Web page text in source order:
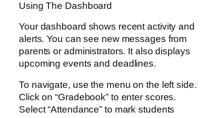
Using The Dashboard
Your dashboard shows recent activity and
alerts. You can see new messages from
parents or administrators. It also displays
upcoming events and deadlines.
To navigate, use the menu on the left side.
Click on “Gradebook” to enter scores.
Select “Attendance” to mark students